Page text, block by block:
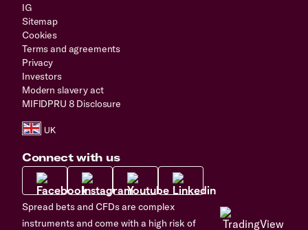
IG
Sitemap
Cookies
Terms and agreements
Privacy
Investors
Modern slavery act
MIFIDPRU 8 Disclosure
Connect with us
Spread bets and CFDs are complex
instruments and come with a high risk of